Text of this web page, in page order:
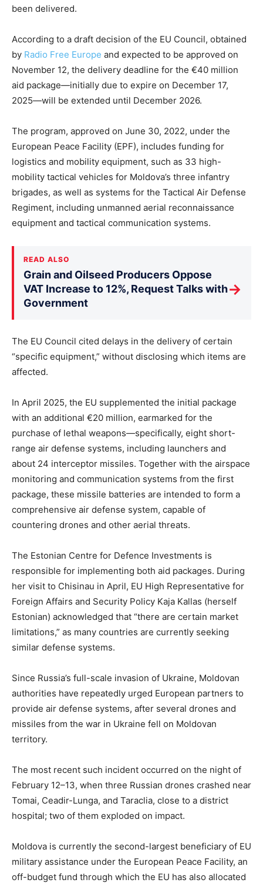
been delivered.
According to a draft decision of the EU Council, obtained
by Radio Free Europe and expected to be approved on
November 12, the delivery deadline for the €40 million
aid package—initially due to expire on December 17,
2025—will be extended until December 2026.
The program, approved on June 30, 2022, under the
European Peace Facility (EPF), includes funding for
logistics and mobility equipment, such as 33 high-
mobility tactical vehicles for Moldova’s three infantry
brigades, as well as systems for the Tactical Air Defense
Regiment, including unmanned aerial reconnaissance
equipment and tactical communication systems.
READ ALSO
Grain and Oilseed Producers Oppose
VAT Increase to 12%, Request Talks with
Government
→
The EU Council cited delays in the delivery of certain
“specific equipment,” without disclosing which items are
affected.
In April 2025, the EU supplemented the initial package
with an additional €20 million, earmarked for the
purchase of lethal weapons—specifically, eight short-
range air defense systems, including launchers and
about 24 interceptor missiles. Together with the airspace
monitoring and communication systems from the first
package, these missile batteries are intended to form a
comprehensive air defense system, capable of
countering drones and other aerial threats.
The Estonian Centre for Defence Investments is
responsible for implementing both aid packages. During
her visit to Chisinau in April, EU High Representative for
Foreign Affairs and Security Policy Kaja Kallas (herself
Estonian) acknowledged that “there are certain market
limitations,” as many countries are currently seeking
similar defense systems.
Since Russia’s full-scale invasion of Ukraine, Moldovan
authorities have repeatedly urged European partners to
provide air defense systems, after several drones and
missiles from the war in Ukraine fell on Moldovan
territory.
The most recent such incident occurred on the night of
February 12–13, when three Russian drones crashed near
Tomai, Ceadir-Lunga, and Taraclia, close to a district
hospital; two of them exploded on impact.
Moldova is currently the second-largest beneficiary of EU
military assistance under the European Peace Facility, an
off-budget fund through which the EU has also allocated